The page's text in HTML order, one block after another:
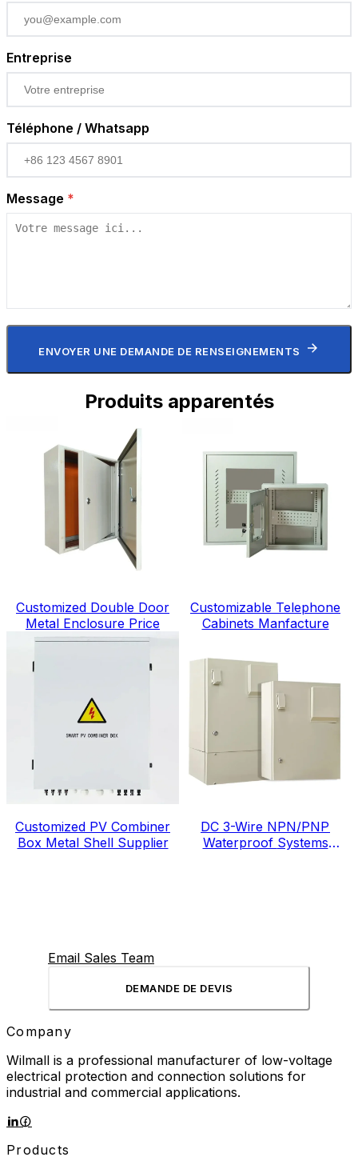
Entreprise
Téléphone / Whatsapp
Message *
ENVOYER UNE DEMANDE DE RENSEIGNEMENTS
Produits apparentés
Customized Double Door
Metal Enclosure Price
Customizable Telephone
Cabinets Manfacture
Customized PV Combiner
Box Metal Shell Supplier
DC 3-Wire NPN/PNP
Waterproof Systems
Email Sales Team
DEMANDE DE DEVIS
Company
Wilmall is a professional manufacturer of low-voltage
electrical protection and connection solutions for
industrial and commercial applications.
Products